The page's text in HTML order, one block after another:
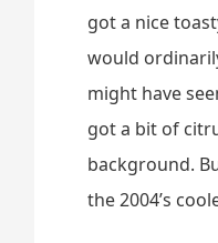
got a nice
would
might have
got a bit of
background.
the 2004’s